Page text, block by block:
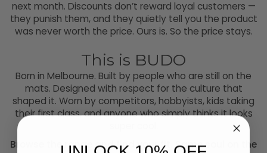
next month. Discounts don’t reward loyal customers —
they punish them, and they quietly tell you the product
was never worth the price. Ours is. So the price stays.
This is BUDO
Born in Melbourne. Built by people who are still on the
mats. Designed with respect for the culture that
shaped it. Worn by competitors, hobbyists, kids taking
their first class, and anyone who simply thinks it looks
Browse the range and find your fit. Same soul on the